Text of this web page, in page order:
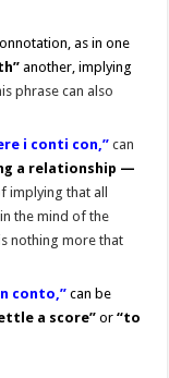
as in one
another, implying
phrase can also
i conti con,”can
a relationship —
implying that all
the mind of the
nothing more that
conto,”can be
a score”or“to